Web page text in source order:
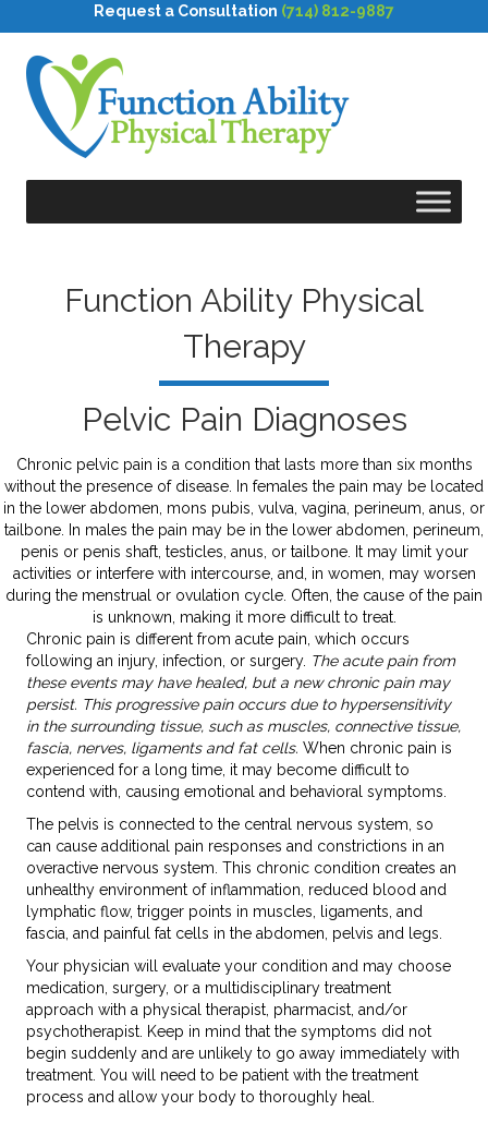
Request a Consultation (714) 812-9887
Function Ability Physical
Therapy
Pelvic Pain Diagnoses
Chronic pelvic pain is a condition that lasts more than six months
without the presence of disease. In females the pain may be located
in the lower abdomen, mons pubis, vulva, vagina, perineum, anus, or
tailbone. In males the pain may be in the lower abdomen, perineum,
penis or penis shaft, testicles, anus, or tailbone. It may limit your
activities or interfere with intercourse, and, in women, may worsen
during the menstrual or ovulation cycle. Often, the cause of the pain
is unknown, making it more difficult to treat.
Chronic pain is different from acute pain, which occurs
following an injury, infection, or surgery. The acute pain from
these events may have healed, but a new chronic pain may
persist. This progressive pain occurs due to hypersensitivity
in the surrounding tissue, such as muscles, connective tissue,
fascia, nerves, ligaments and fat cells. When chronic pain is
experienced for a long time, it may become difficult to
contend with, causing emotional and behavioral symptoms.
The pelvis is connected to the central nervous system, so
can cause additional pain responses and constrictions in an
overactive nervous system. This chronic condition creates an
unhealthy environment of inflammation, reduced blood and
lymphatic flow, trigger points in muscles, ligaments, and
fascia, and painful fat cells in the abdomen, pelvis and legs.
Your physician will evaluate your condition and may choose
medication, surgery, or a multidisciplinary treatment
approach with a physical therapist, pharmacist, and/or
psychotherapist. Keep in mind that the symptoms did not
begin suddenly and are unlikely to go away immediately with
treatment. You will need to be patient with the treatment
process and allow your body to thoroughly heal.